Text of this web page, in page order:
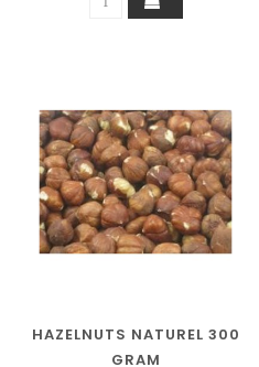
HAZELNUTS NATUREL 300
GRAM